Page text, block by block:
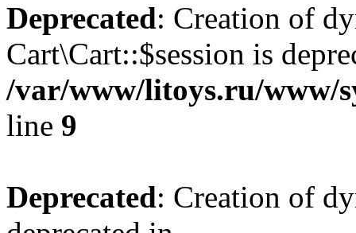
Deprecated: Creation of
Cart\Cart::$session is
/var/www/litoys.ru/www/
line 9
Deprecated: Creation of